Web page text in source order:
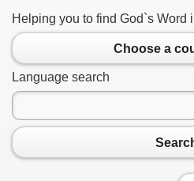
Helping you to find God`s Word
Choose a
Language search